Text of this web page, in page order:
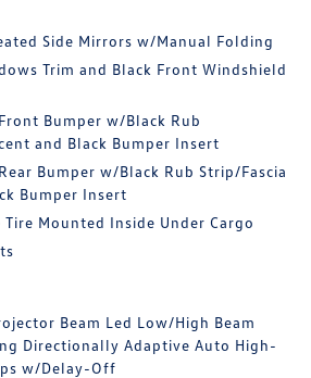
Side Mirrors w/Manual Folding
Trim and Black Front Windshield
Bumper w/Black Rub
and Black Bumper Insert
Bumper w/Black Rub Strip/Fascia
Bumper Insert
Tire Mounted Inside Under Cargo
Beam Led Low/High Beam
Directionally Adaptive Auto High-
w/Delay-Off